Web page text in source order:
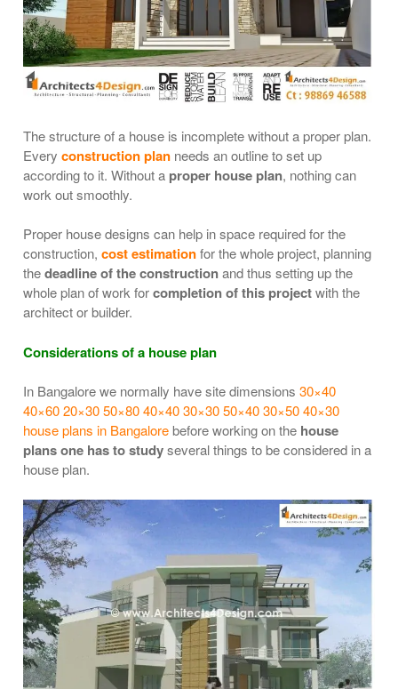
The structure of a house is incomplete without a proper plan.
Every construction plan needs an outline to set up
according to it. Without a proper house plan, nothing can
work out smoothly.
Proper house designs can help in space required for the
construction, cost estimationfor the whole project, planning
thedeadline of the constructionand thus setting up the
whole plan of work forcompletion of this projectwith the
architect or builder.
Considerations of a house plan
In Bangalore we normally have site dimensions 30×40
40×60 20×30 50×80 40×40 30×30 50×40 30×50 40×30
house plans in Bangalorebefore working on the house
plans one has to studyseveral things to be considered in a
house plan.